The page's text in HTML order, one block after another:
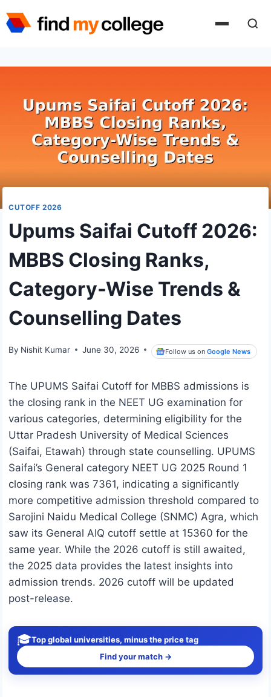
to
CUTOFF 2026
Upums Saifai Cutoff 2026:
MBBS Closing Ranks,
Category-Wise Trends &
Counselling Dates
By Nishit Kumar June 30, 2026 Follow us onGoogle News
The UPUMS Saifai Cutoff for MBBS admissions is
the closing rank in the NEET UG examination for
various categories, determining eligibility for the
Uttar Pradesh University of Medical Sciences
(Saifai, Etawah) through state counselling. UPUMS
Saifai’s General category NEET UG 2025 Round 1
closing rank was 7361, indicating a significantly
more competitive admission threshold compared to
Sarojini Naidu Medical College (SNMC) Agra, which
saw its General AIQ cutoff settle at 15360 for the
same year. While the 2026 cutoff is still awaited,
the 2025 data provides the latest insights into
admission trends. 2026 cutoff will be updated
post-release.
🎓Top global universities, minus the price tag
Find your match →